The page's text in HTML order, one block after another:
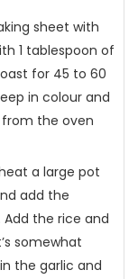
sheet with
1 tablespoon of
for 45 to 60
in colour and
the oven
a large pot
add the
the rice and
somewhat
the garlic and